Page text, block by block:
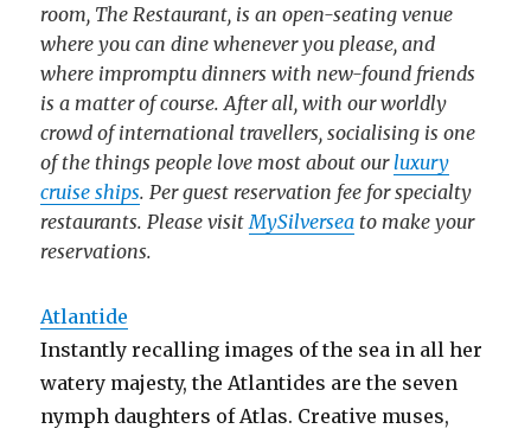
room, The Restaurant, is an open-seating venue
where you can dine whenever you please, and
where impromptu dinners with new-found friends
is a matter of course. After all, with our worldly
crowd of international travellers, socialising is one
of the things people love most about ourluxury
cruise ships. Per guest reservation fee for specialty
restaurants. Please visit MySilversea to make your
reservations.
Atlantide
Instantly recalling images of the sea in all her
watery majesty, the Atlantides are the seven
nymph daughters of Atlas. Creative muses,